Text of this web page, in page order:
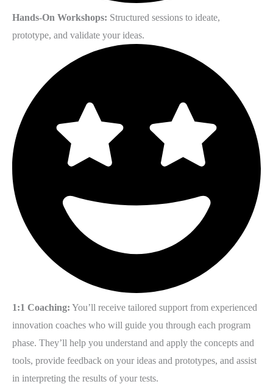
Hands-On Workshops: Structured sessions to ideate,
prototype, and validate your ideas.
1:1 Coaching: You’ll receive tailored support from experienced
innovation coaches who will guide you through each program
phase. They’ll help you understand and apply the concepts and
tools, provide feedback on your ideas and prototypes, and assist
in interpreting the results of your tests.